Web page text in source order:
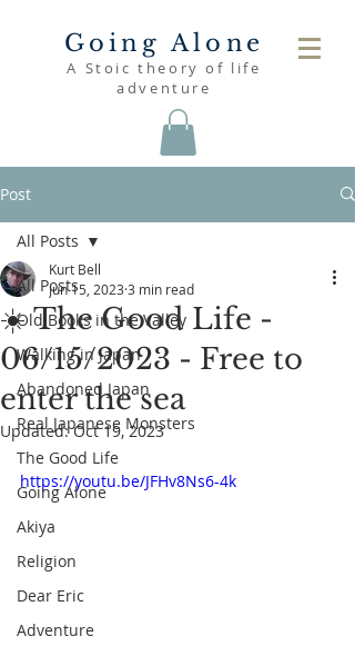
Going Alone
A Stoic theory of life
adventure
Post
All Posts
Old Books in the Valley
Walking in Japan
Abandoned Japan
Real Japanese Monsters
The Good Life
Going Alone
Akiya
Religion
Dear Eric
Adventure
All Posts
☀️ The Good Life -
06/15/2023 - Free to
enter the sea
Kurt Bell
Jun 15, 2023 3 min read
Updated:Oct 19, 2023
https://youtu.be/JFHv8Ns6-4k